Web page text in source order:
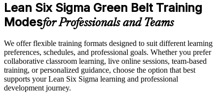
Lean Six Sigma Green Belt Training
Modesfor Professionals and Teams
We offer flexible training formats designed to suit different learning
preferences, schedules, and professional goals. Whether you prefer
collaborative classroom learning, live online sessions, team-based
training, or personalized guidance, choose the option that best
supports your Lean Six Sigma learning and professional
development journey.